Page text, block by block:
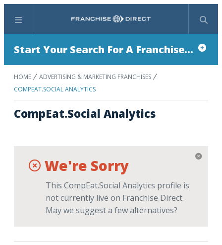
Menu Search
Start Your Search For A Franchise...
HOME
ADVERTISING & MARKETING FRANCHISES
COMPEAT.SOCIAL ANALYTICS
CompEat.Social Analytics
We're Sorry
This CompEat.Social Analytics profile is
not currently live on Franchise Direct.
May we suggest a few alternatives?